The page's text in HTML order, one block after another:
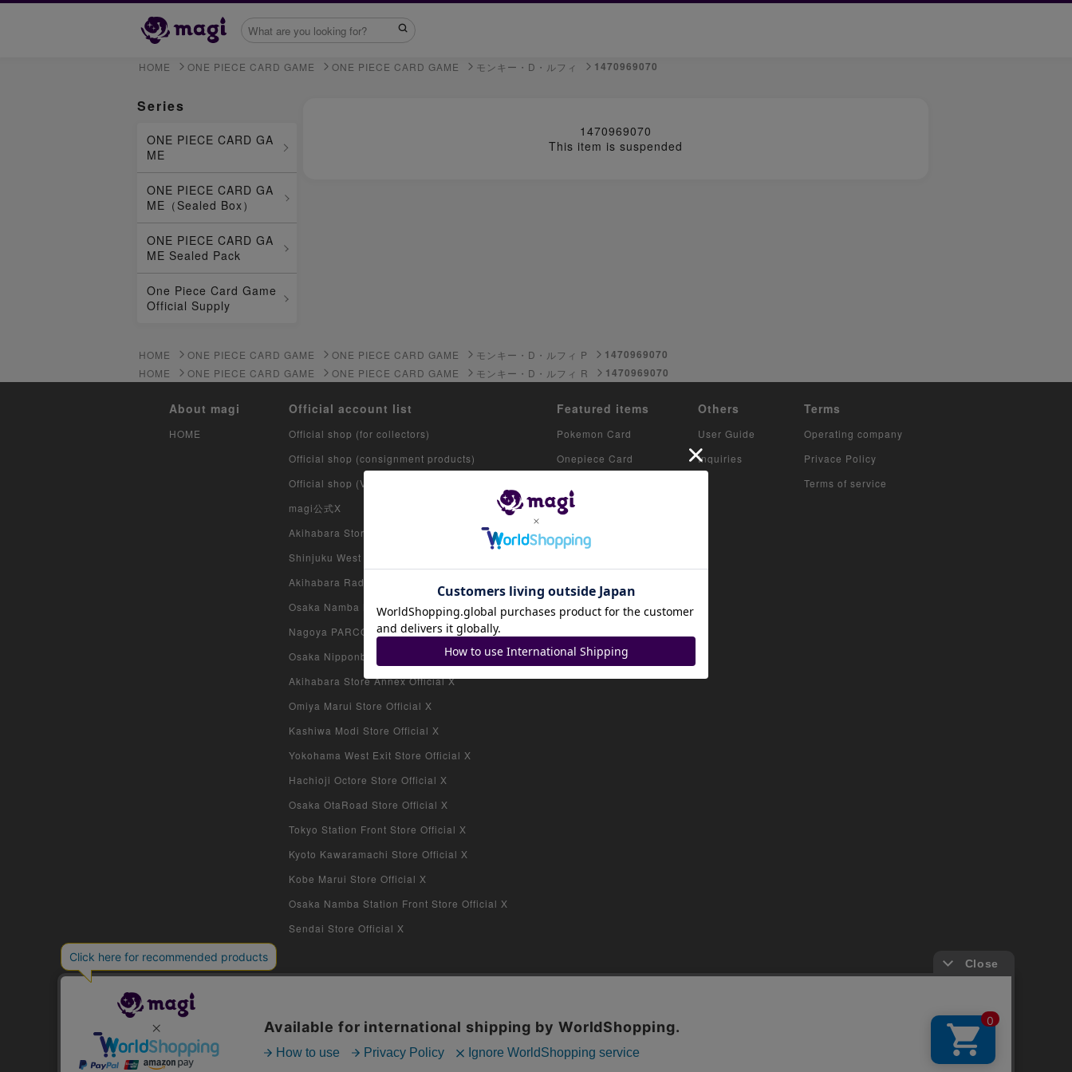
HOME ONE PIECE CARD GAME ONE PIECE CARD GAME モンキー・D・ルフィ 1470969070
Series
ONE PIECE CARD GA
ME
ONE PIECE CARD GA
ME（Sealed Box）
ONE PIECE CARD GA
ME Sealed Pack
One Piece Card Game
Official Supply
1470969070
This item is suspended
HOME ONE PIECE CARD GAME ONE PIECE CARD GAME モンキー・D・ルフィ P 1470969070
HOME ONE PIECE CARD GAME ONE PIECE CARD GAME モンキー・D・ルフィ R 1470969070
About magi
HOME
Official account list
Official shop (for collectors)
Official shop (consignment products)
Official shop (VAULT)
magi公式X
Akihabara Store Official X
Shinjuku West Exit Store Official X
Akihabara Radiokaikan Store Official X
Osaka Namba Marui Store Official X
Nagoya PARCO Store Official X
Osaka Nipponbashi Store Official X
Akihabara Store Annex Official X
Omiya Marui Store Official X
Kashiwa Modi Store Official X
Yokohama West Exit Store Official X
Hachioji Octore Store Official X
Osaka OtaRoad Store Official X
Tokyo Station Front Store Official X
Kyoto Kawaramachi Store Official X
Kobe Marui Store Official X
Osaka Namba Station Front Store Official X
Sendai Store Official X
Featured items
Pokemon Card
Onepiece Card
Duel Masters
MTG
Others
User Guide
Inquiries
Terms
Operating company
Privace Policy
Terms of service
COPYRIGHT © 2019 Jiraffe Inc.